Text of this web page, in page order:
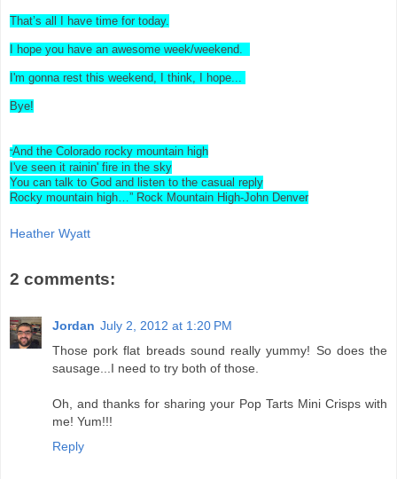
That’s all I have time for today.
I hope you have an awesome week/weekend.
I'm gonna rest this weekend, I think, I hope...
Bye!
“And the Colorado rocky mountain high
I've seen it rainin' fire in the sky
You can talk to God and listen to the casual reply
Rocky mountain high…” Rock Mountain High-John Denver
Heather Wyatt
2 comments:
Jordan July 2, 2012 at 1:20 PM
Those pork flat breads sound really yummy! So does the
sausage...I need to try both of those.
Oh, and thanks for sharing your Pop Tarts Mini Crisps with
me! Yum!!!
Reply